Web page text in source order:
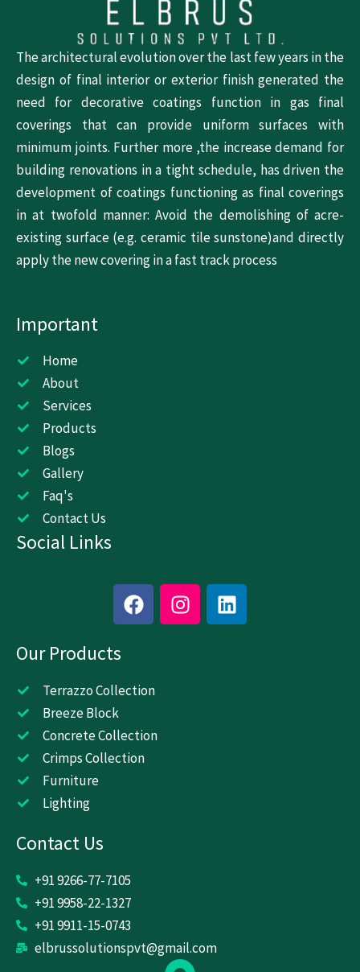
The architectural evolution over the last few years in the
design of final interior or exterior finish generated the
need for decorative coatings function in gas final
coverings that can provide uniform surfaces with
minimum joints. Further more ,the increase demand for
building renovations in a tight schedule, has driven the
development of coatings functioning as final coverings
in at twofold manner: Avoid the demolishing of acre-
existing surface (e.g. ceramic tile sunstone)and directly
apply the new covering in a fast track process
Important
Home
About
Services
Products
Blogs
Gallery
Faq's
Contact Us
Social Links
F
a
o
k
I
n
L
i
Our Products
Terrazzo Collection
Breeze Block
Concrete Collection
Crimps Collection
Furniture
Lighting
Contact Us
+91 9266-77-7105
+91 9958-22-1327
+91 9911-15-0743
elbrussolutionspvt@gmail.com